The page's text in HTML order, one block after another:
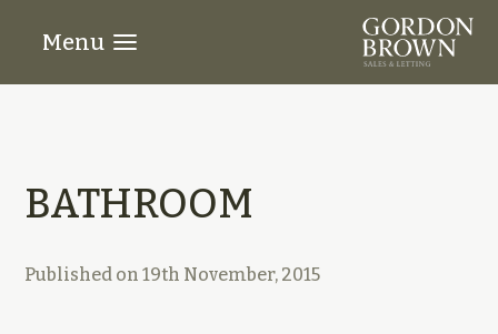
Menu
BATHROOM
Published on19th November, 2015